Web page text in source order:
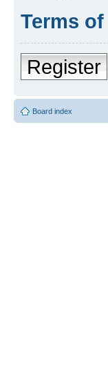
Terms
Register
Board index